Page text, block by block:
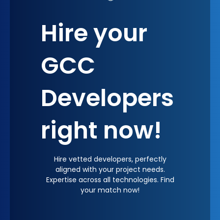
synonymous with quality, innovation, and
performance, subtly influencing market
perception and customer loyalty.
Hire your
GCC
Developers
right now!
Hire vetted developers, perfectly
aligned with your project needs.
Expertise across all technologies. Find
your match now!